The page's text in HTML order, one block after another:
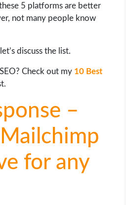
5 platforms are better
not many people know
discuss the list.
Check out my 10 Best
–
for any